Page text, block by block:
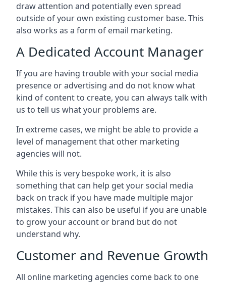
draw attention and potentially even spread
outside of your own existing customer base. This
also works as a form of email marketing.
A Dedicated Account Manager
If you are having trouble with your social media
presence or advertising and do not know what
kind of content to create, you can always talk with
us to tell us what your problems are.
In extreme cases, we might be able to provide a
level of management that other marketing
agencies will not.
While this is very bespoke work, it is also
something that can help get your social media
back on track if you have made multiple major
mistakes. This can also be useful if you are unable
to grow your account or brand but do not
understand why.
Customer and Revenue Growth
All online marketing agencies come back to one